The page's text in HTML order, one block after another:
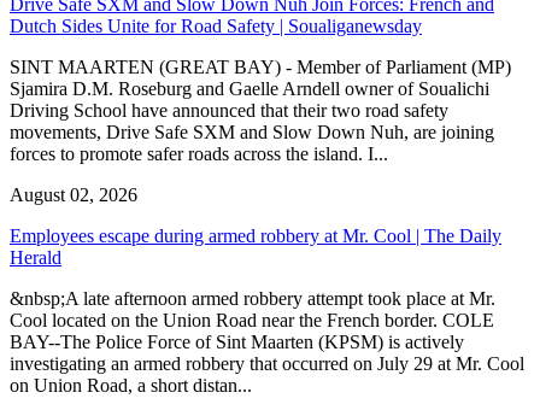
Dutch Sides Unite for Road Safety | Soualiganewsday
SINT MAARTEN (GREAT BAY) - Member of Parliament (MP)
Sjamira D.M. Roseburg and Gaelle Arndell owner of Soualichi
Driving School have announced that their two road safety
movements, Drive Safe SXM and Slow Down Nuh, are joining
forces to promote safer roads across the island. I...
August 02, 2026
Employees escape during armed robbery at Mr. Cool | The Daily
Herald
&nbsp;A late afternoon armed robbery attempt took place at Mr.
Cool located on the Union Road near the French border. COLE
BAY--The Police Force of Sint Maarten (KPSM) is actively
investigating an armed robbery that occurred on July 29 at Mr. Cool
on Union Road, a short distan...